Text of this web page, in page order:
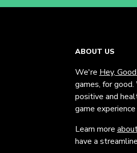
ABOUT US
We're Hey,
games, for
positive and
game
Learn more
have a